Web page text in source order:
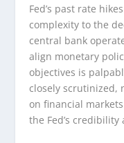
Fed’s past rate
complexity to the
central bank
align monetary
objectives is
closely scrutinized,
on financial
the Fed’s